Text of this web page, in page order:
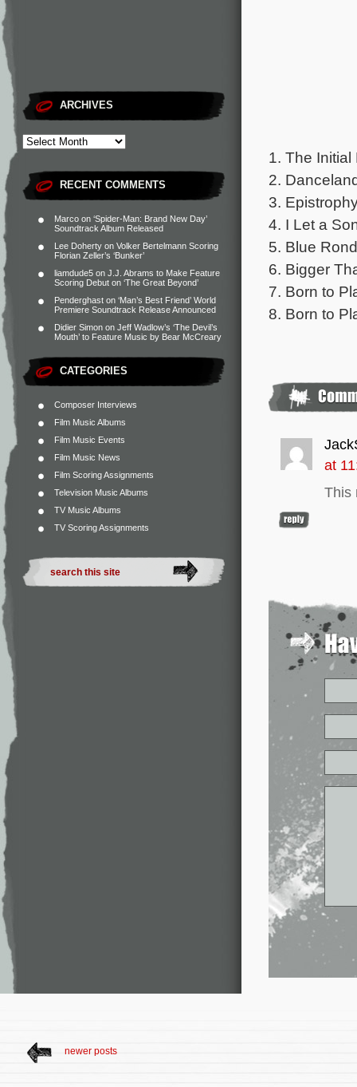
ARCHIVES
RECENT COMMENTS
Marco on ‘Spider-Man: Brand New Day’
Soundtrack Album Released
Lee Doherty on Volker Bertelmann Scoring
Florian Zeller’s ‘Bunker’
liamdude5 on J.J. Abrams to Make Feature
Scoring Debut on ‘The Great Beyond’
Penderghast on ‘Man’s Best Friend’ World
Premiere Soundtrack Release Announced
Didier Simon on Jeff Wadlow’s ‘The Devil’s
Mouth’ to Feature Music by Bear McCreary
CATEGORIES
Composer Interviews
Film Music Albums
Film Music Events
Film Music News
Film Scoring Assignments
Television Music Albums
TV Music Albums
TV Scoring Assignments
1. The Initial
2.
3.
4. I Let a
5. Blue
6. Bigger
7. Born to
8. Born to
at
This
newer posts